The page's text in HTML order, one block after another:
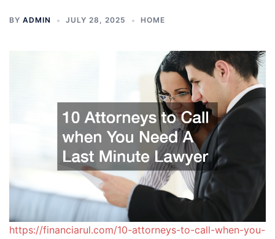
BY ADMIN JULY 28, 2025 HOME
https://financiarul.com/10-attorneys-to-call-when-you-